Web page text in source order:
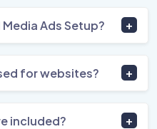
Ads Setup?
for websites?
included?